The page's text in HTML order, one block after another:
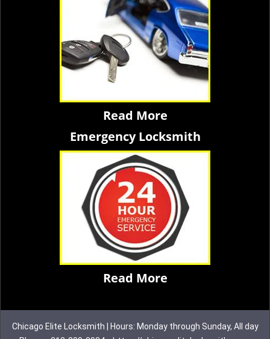
Read More
Emergency Locksmith
Read More
Chicago Elite Locksmith | Hours: Monday through Sunday, All day